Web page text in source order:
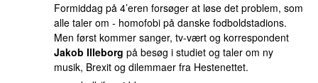
Formiddag på 4’eren forsøger at løse det problem, som
alle taler om - homofobi på danske fodboldstadions.
Men først kommer sanger, tv-vært og korrespondent
Jakob Illeborg på besøg i studiet og taler om ny
musik, Brexit og dilemmaer fra Hestenettet.